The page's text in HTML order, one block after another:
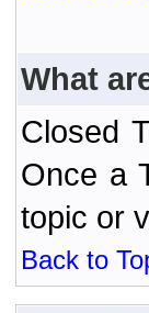
What
Closed
Once a
topic or
Back to